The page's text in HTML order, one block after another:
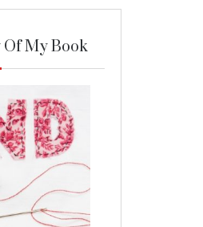
Of My Book